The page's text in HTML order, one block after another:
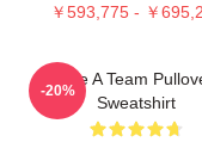
￥593,775 - ￥
The A Team
Sweatshirt
-20%